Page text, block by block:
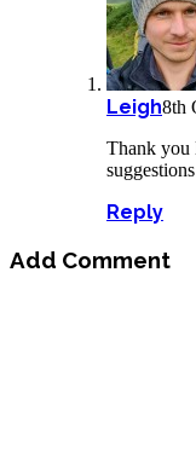
Leigh8th
Thank you
suggestions
Reply
Add Comment